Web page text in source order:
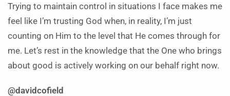
Trying to maintain control in situations I face makes me
feel like I’m trusting God when, in reality, I’m just
counting on Him to the level that He comes through for
me. Let’s rest in the knowledge that the One who brings
about good is actively working on our behalf right now.
@davidcofield